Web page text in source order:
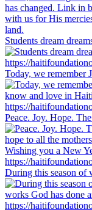
Students dream
Today, we remember
Peace. Joy. Hope.
During this season of